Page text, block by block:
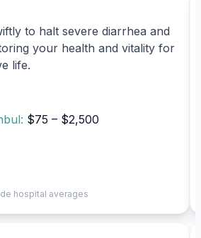
to halt severe diarrhea and
your health and vitality for
life.
$75 – $2,500
hospital averages